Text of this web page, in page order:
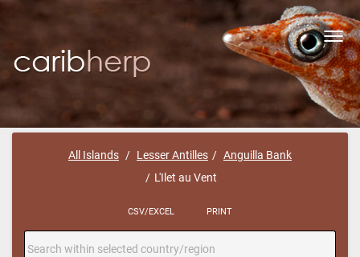
All Islands Lesser Antilles
Anguilla Bank
L'Ilet au Vent
CSV/EXCEL PRINT